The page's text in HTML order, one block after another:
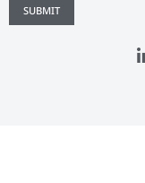
SUBMIT